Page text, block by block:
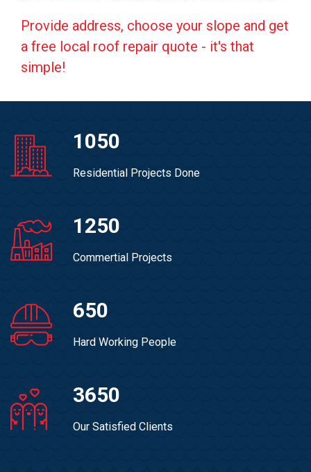
Provide address, choose your slope and get
a free local roof repair quote - it's that
simple!
1050
Residential Projects Done
1250
Commertial Projects
650
Hard Working People
3650
Our Satisfied Clients